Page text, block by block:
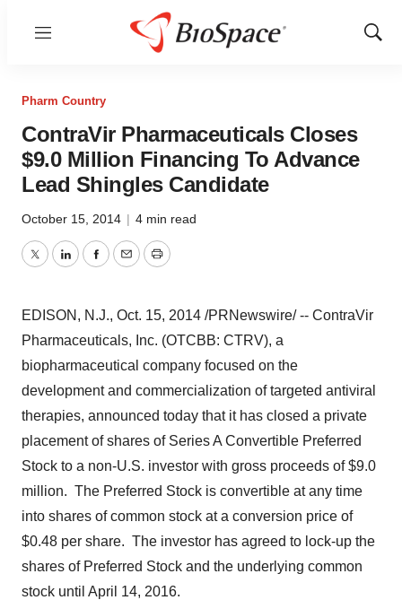
Menu
Show
Pharm Country
ContraVir Pharmaceuticals Closes
$9.0 Million Financing To Advance
Lead Shingles Candidate
October 15, 2014 | 4 min read
TwitterLinkedInFacebook
EmailPrint
EDISON, N.J., Oct. 15, 2014 /PRNewswire/ -- ContraVir
Pharmaceuticals, Inc. (OTCBB: CTRV), a
biopharmaceutical company focused on the
development and commercialization of targeted antiviral
therapies, announced today that it has closed a private
placement of shares of Series A Convertible Preferred
Stock to a non-U.S. investor with gross proceeds of$9.0
million. The Preferred Stock is convertible at any time
into shares of common stock at a conversion price of
$0.48 per share. The investor has agreed to lock-up the
shares of Preferred Stock and the underlying common
stock until April 14, 2016.